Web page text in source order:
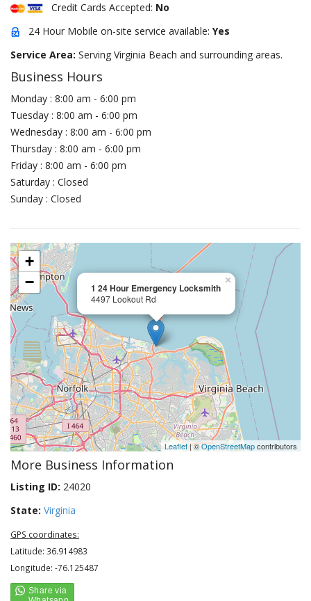
Credit Cards Accepted: No
24 Hour Mobile on-site service available: Yes
Service Area: Serving Virginia Beach and surrounding areas.
Business Hours
Monday : 8:00 am - 6:00 pm
Tuesday : 8:00 am - 6:00 pm
Wednesday : 8:00 am - 6:00 pm
Thursday : 8:00 am - 6:00 pm
Friday : 8:00 am - 6:00 pm
Saturday : Closed
Sunday : Closed
1 24 Hour Emergency Locksmith
4497 Lookout Rd
×
+
−
Leaflet| ©OpenStreetMapcontributors
More Business Information
Listing ID: 24020
State: Virginia
GPS coordinates:
Latitude: 36.914983
Longitude: -76.125487